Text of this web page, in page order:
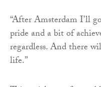
“After Amsterdam I’ll
pride and a bit of
regardless. And there
life.”